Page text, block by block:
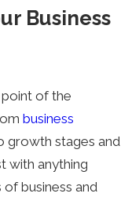
Business
of the
business
growth stages and
with anything
business and